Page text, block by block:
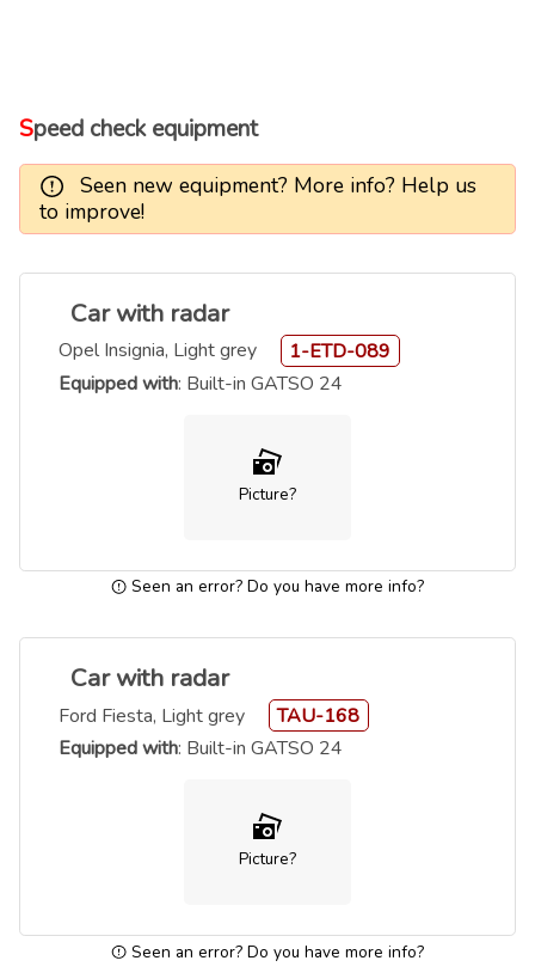
Speed check equipment
Seen new equipment? More info? Help us
to improve!
Car with radar
Opel Insignia, Light grey
1-ETD-089
Equipped with: Built-in GATSO 24
Picture?
Seen an error? Do you have more info?
Car with radar
Ford Fiesta, Light grey
TAU-168
Equipped with: Built-in GATSO 24
Picture?
Seen an error? Do you have more info?